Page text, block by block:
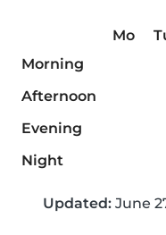
Mo
Morning
Afternoon
Evening
Night
Updated: June